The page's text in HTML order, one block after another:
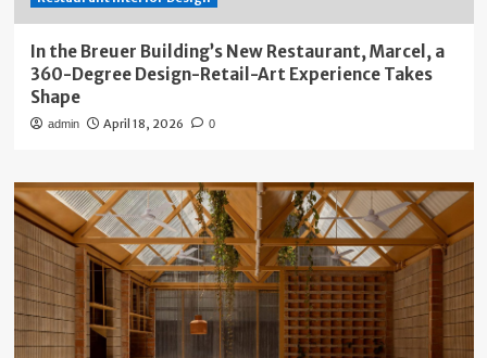
In the Breuer Building’s New Restaurant, Marcel, a
360-Degree Design-Retail-Art Experience Takes
Shape
admin April 18, 2026 0